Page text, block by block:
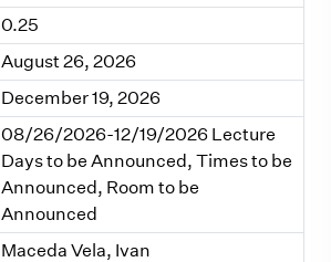
0.25
August 26, 2026
December 19, 2026
08/26/2026-12/19/2026 Lecture
Days to be Announced, Times to be
Announced, Room to be
Announced
Maceda Vela, Ivan